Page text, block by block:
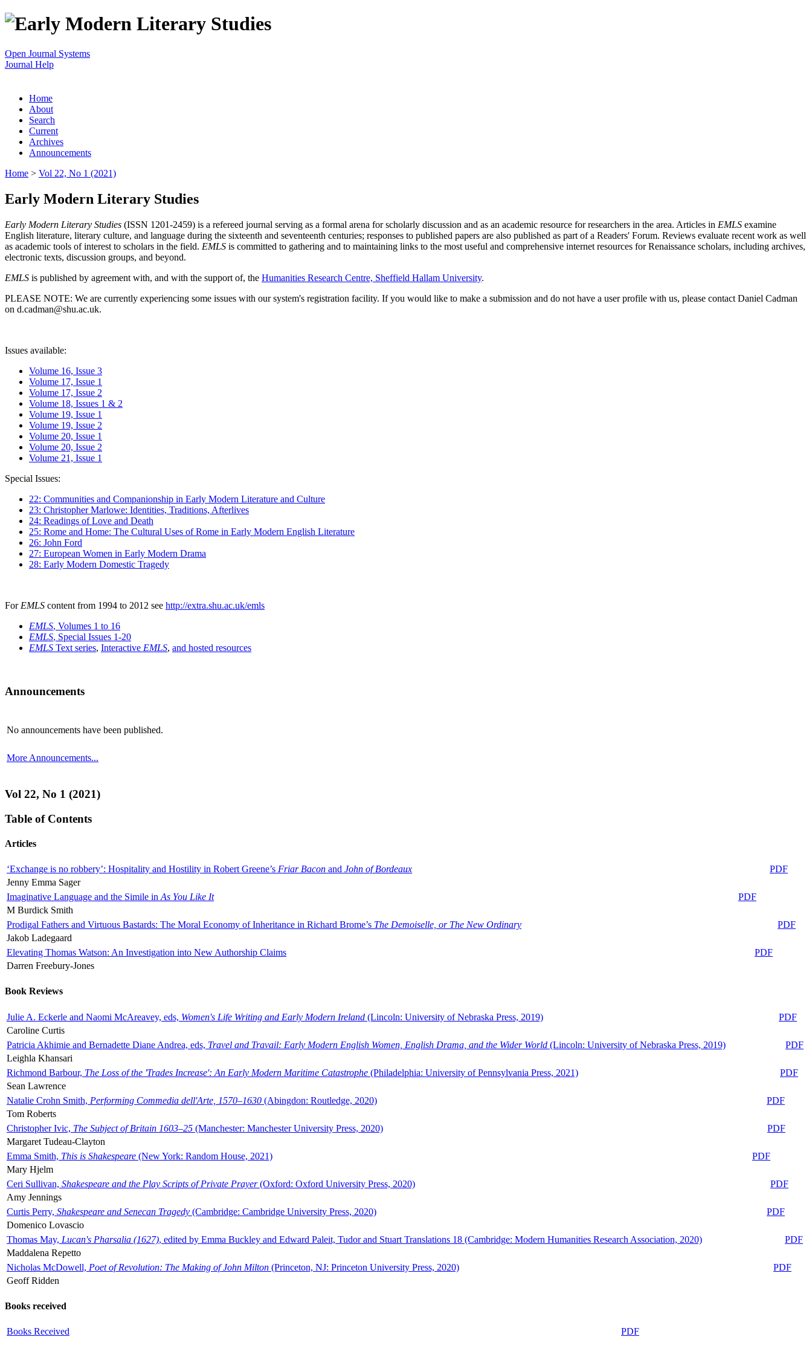
Open Journal Systems
Journal Help
Home
About
Search
Current
Archives
Announcements
Home > Vol 22, No 1 (2021)
Early Modern Literary Studies
Early Modern Literary Studies (ISSN 1201-2459) is a refereed journal serving as a formal arena for scholarly discussion and as an academic resource for researchers in the area. Articles in EMLS examine
English literature, literary culture, and language during the sixteenth and seventeenth centuries; responses to published papers are also published as part of a Readers' Forum. Reviews evaluate recent work as well
as academic tools of interest to scholars in the field. EMLS is committed to gathering and to maintaining links to the most useful and comprehensive internet resources for Renaissance scholars, including archives,
electronic texts, discussion groups, and beyond.
EMLS is published by agreement with, and with the support of, the Humanities Research Centre, Sheffield Hallam University.
PLEASE NOTE: We are currently experiencing some issues with our system's registration facility. If you would like to make a submission and do not have a user profile with us, please contact Daniel Cadman
on d.cadman@shu.ac.uk.
Issues available:
Volume 16, Issue 3
Volume 17, Issue 1
Volume 17, Issue 2
Volume 18, Issues 1 & 2
Volume 19, Issue 1
Volume 19, Issue 2
Volume 20, Issue 1
Volume 20, Issue 2
Volume 21, Issue 1
Special Issues:
22: Communities and Companionship in Early Modern Literature and Culture
23: Christopher Marlowe: Identities, Traditions, Afterlives
24: Readings of Love and Death
25: Rome and Home: The Cultural Uses of Rome in Early Modern English Literature
26: John Ford
27: European Women in Early Modern Drama
28: Early Modern Domestic Tragedy
For EMLS content from 1994 to 2012 see http://extra.shu.ac.uk/emls
EMLS, Volumes 1 to 16
EMLS, Special Issues 1-20
EMLS Text series, Interactive EMLS, and hosted resources
Announcements
No announcements have been published.
More Announcements...
Vol 22, No 1 (2021)
Table of Contents
Articles
‘Exchange is no robbery’: Hospitality and Hostility in Robert Greene’s Friar Bacon and John of Bordeaux
PDF
Jenny Emma Sager
Imaginative Language and the Simile in As You Like It
PDF
M Burdick Smith
Prodigal Fathers and Virtuous Bastards: The Moral Economy of Inheritance in Richard Brome’s The Demoiselle, or The New Ordinary
PDF
Jakob Ladegaard
Elevating Thomas Watson: An Investigation into New Authorship Claims
PDF
Darren Freebury-Jones
Book Reviews
Julie A. Eckerle and Naomi McAreavey, eds, Women's Life Writing and Early Modern Ireland (Lincoln: University of Nebraska Press, 2019)
PDF
Caroline Curtis
Patricia Akhimie and Bernadette Diane Andrea, eds, Travel and Travail: Early Modern English Women, English Drama, and the Wider World (Lincoln: University of Nebraska Press, 2019)
PDF
Leighla Khansari
Richmond Barbour, The Loss of the 'Trades Increase': An Early Modern Maritime Catastrophe (Philadelphia: University of Pennsylvania Press, 2021)
PDF
Sean Lawrence
Natalie Crohn Smith, Performing Commedia dell'Arte, 1570–1630 (Abingdon: Routledge, 2020)
PDF
Tom Roberts
Christopher Ivic, The Subject of Britain 1603–25 (Manchester: Manchester University Press, 2020)
PDF
Margaret Tudeau-Clayton
Emma Smith, This is Shakespeare (New York: Random House, 2021)
PDF
Mary Hjelm
Ceri Sullivan, Shakespeare and the Play Scripts of Private Prayer(Oxford: Oxford University Press, 2020)
PDF
Amy Jennings
Curtis Perry, Shakespeare and Senecan Tragedy (Cambridge: Cambridge University Press, 2020)
PDF
Domenico Lovascio
Thomas May, Lucan's Pharsalia (1627), edited by Emma Buckley and Edward Paleit, Tudor and Stuart Translations 18 (Cambridge: Modern Humanities Research Association, 2020)
PDF
Maddalena Repetto
Nicholas McDowell, Poet of Revolution: The Making of John Milton (Princeton, NJ: Princeton University Press, 2020)
PDF
Geoff Ridden
Books received
Books Received PDF